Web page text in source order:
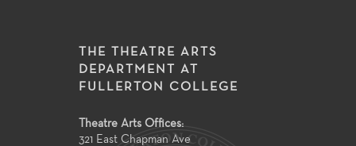
THE THEATRE ARTS
DEPARTMENT AT
FULLERTON COLLEGE
Theatre Arts Offices:
321 East Chapman Ave